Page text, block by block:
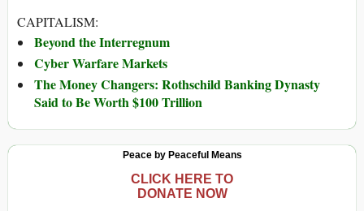
CAPITALISM:
Beyond the Interregnum
Cyber Warfare Markets
The Money Changers: Rothschild Banking Dynasty
Said to Be Worth $100 Trillion
Peace by Peaceful Means
CLICK HERE TO
DONATE NOW